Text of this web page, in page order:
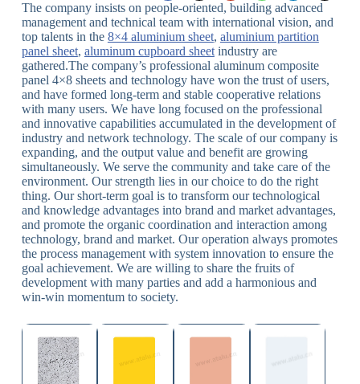
The company insists on people-oriented, building advanced
management and technical team with international vision, and
top talents in the 8×4 aluminium sheet, aluminium partition
panel sheet, aluminum cupboard sheetindustry are
gathered.The company’s professional aluminum composite
panel 4×8 sheets and technology have won the trust of users,
and have formed long-term and stable cooperative relations
with many users. We have long focused on the professional
and innovative capabilities accumulated in the development of
industry and network technology. The scale of our company is
expanding, and the output value and benefit are growing
simultaneously. We serve the community and take care of the
environment. Our strength lies in our choice to do the right
thing. Our short-term goal is to transform our technological
and knowledge advantages into brand and market advantages,
and promote the organic coordination and interaction among
technology, brand and market. Our operation always promotes
the process management with system innovation to ensure the
goal achievement. We are willing to share the fruits of
development with many parties and add a harmonious and
win-win momentum to society.